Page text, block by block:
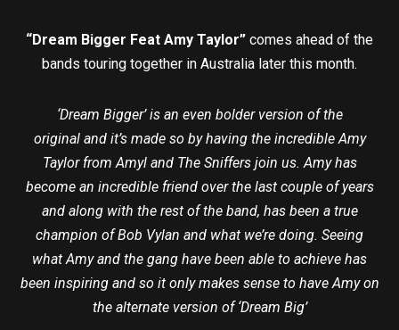
“Dream Bigger Feat Amy Taylor” comes ahead of the
bands touring together in Australia later this month.
‘Dream Bigger’ is an even bolder version of the
original and it’s made so by having the incredible Amy
Taylor from Amyl and The Sniffers join us. Amy has
become an incredible friend over the last couple of years
and along with the rest of the band, has been a true
champion of Bob Vylan and what we’re doing. Seeing
what Amy and the gang have been able to achieve has
been inspiring and so it only makes sense to have Amy on
the alternate version of ‘Dream Big’